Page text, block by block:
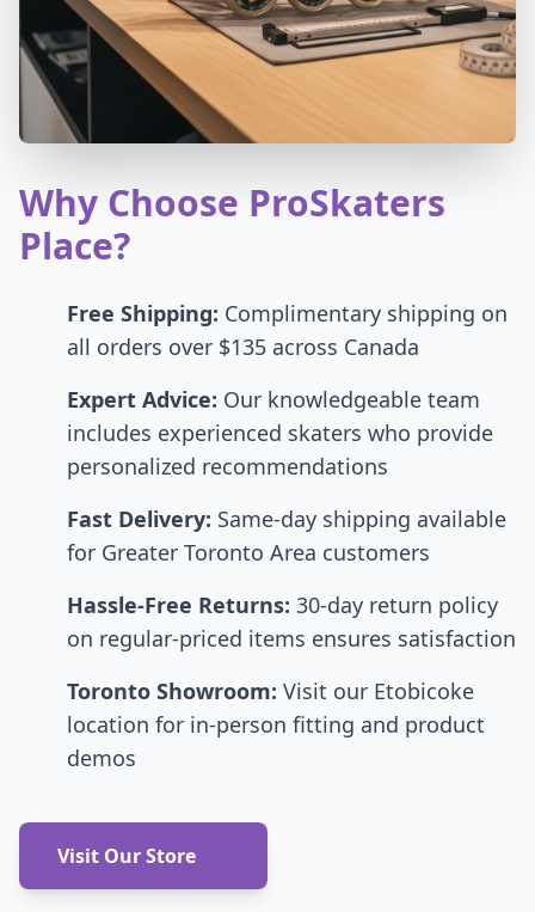
Why Choose ProSkaters
Place?
Free Shipping: Complimentary shipping on
all orders over $135 across Canada
Expert Advice: Our knowledgeable team
includes experienced skaters who provide
personalized recommendations
Fast Delivery: Same-day shipping available
for Greater Toronto Area customers
Hassle-Free Returns: 30-day return policy
on regular-priced items ensures satisfaction
Toronto Showroom: Visit our Etobicoke
location for in-person fitting and product
demos
Visit Our Store